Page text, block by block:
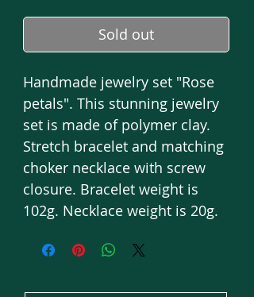
Sold out
Handmade jewelry set "Rose
petals". This stunning jewelry
set is made of polymer clay.
Stretch bracelet and matching
choker necklace with screw
closure. Bracelet weight is
102g. Necklace weight is 20g.